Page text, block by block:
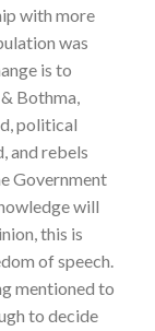
with more
was
is to
Bothma,
political
and rebels
Government
will
this is
of speech.
mentioned to
to decide